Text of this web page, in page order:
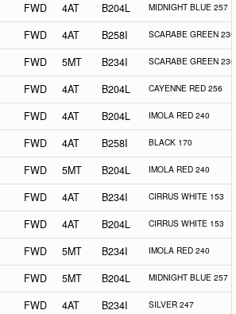
FWD 4AT B204L MIDNIGHT BLUE 257
FWD 4AT B258I SCARABE GREEN 230
FWD 5MT B234I SCARABE GREEN 230
FWD 4AT B204L CAYENNE RED 256
FWD 4AT B204L IMOLA RED 240
FWD 4AT B258I BLACK 170
FWD 5MT B204L IMOLA RED 240
FWD 4AT B234I CIRRUS WHITE 153
FWD 4AT B204L CIRRUS WHITE 153
FWD 5MT B234I IMOLA RED 240
FWD 5MT B204L MIDNIGHT BLUE 257
FWD 4AT B234I SILVER 247